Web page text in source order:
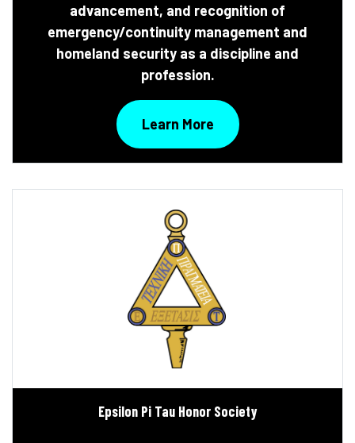
advancement, and recognition of
emergency/continuity management and
homeland security as a discipline and
profession.
Learn More
Epsilon Pi Tau Honor Society